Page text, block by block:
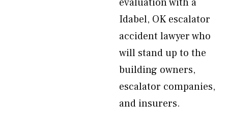
Idabel, OK escalator
accident lawyer who
will stand up to the
building owners,
escalator companies,
and insurers.